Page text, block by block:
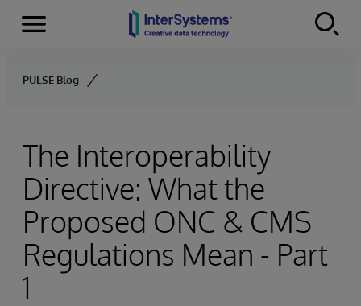
Skip to content
Menu
PULSE Blog
The Interoperability
Directive: What the
Proposed ONC & CMS
Regulations Mean - Part
1